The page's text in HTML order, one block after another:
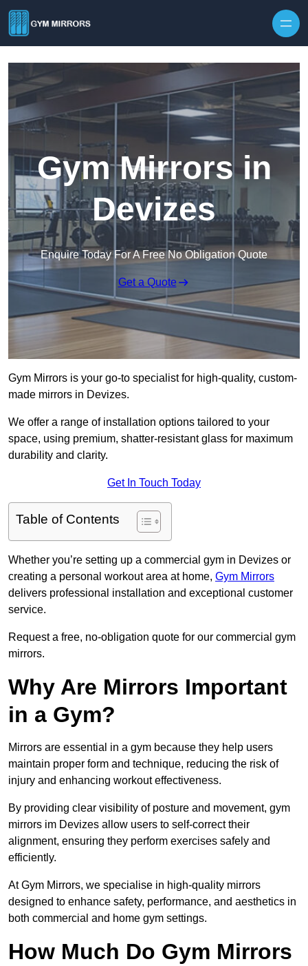
Gym Mirrors in
Devizes
Enquire Today For A Free No Obligation Quote
Get a Quote
Gym Mirrors is your go-to specialist for high-quality, custom-
made mirrors in Devizes.
We offer a range of installation options tailored to your
space, using premium, shatter-resistant glass for maximum
durability and clarity.
Get In Touch Today
Table of Contents
Whether you’re setting up a commercial gym in Devizes or
creating a personal workout area at home, Gym Mirrors
delivers professional installation and exceptional customer
service.
Request a free, no-obligation quote for our commercial gym
mirrors.
Why Are Mirrors Important
in a Gym?
Mirrors are essential in a gym because they help users
maintain proper form and technique, reducing the risk of
injury and enhancing workout effectiveness.
By providing clear visibility of posture and movement, gym
mirrors im Devizes allow users to self-correct their
alignment, ensuring they perform exercises safely and
efficiently.
At Gym Mirrors, we specialise in high-quality mirrors
designed to enhance safety, performance, and aesthetics in
both commercial and home gym settings.
How Much Do Gym Mirrors